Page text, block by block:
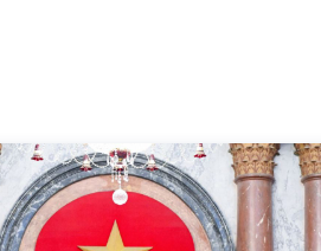
Vietnam already signed a free trade